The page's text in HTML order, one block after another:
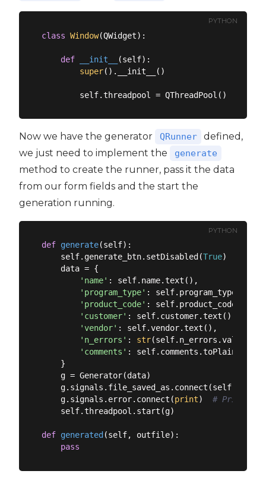
PYTHON
class Window(QWidget):
def __init__ (self):
super().__init__()
Now we have the generator QRunner
defined,
we just need to implement the
generate
method to create the runner, pass it the data
from our form fields and the start the
generation running.
PYTHON
def generate(self):
    self.generate_btn.setDisabled(
True)
    data = {
'name' : self.name.text(),
'program_type' :
'product_code' :
'customer' : self.customer.text(),
'vendor' : self.vendor.text(),
'n_errors' : str(self.n_errors.value()),
'comments' : self.comments.toPlainText()
    }
    g = Generator(data)
    g.signals.error.connect(
print) # Print
    self.threadpool.start(g)
def generated (self, outfile):
pass